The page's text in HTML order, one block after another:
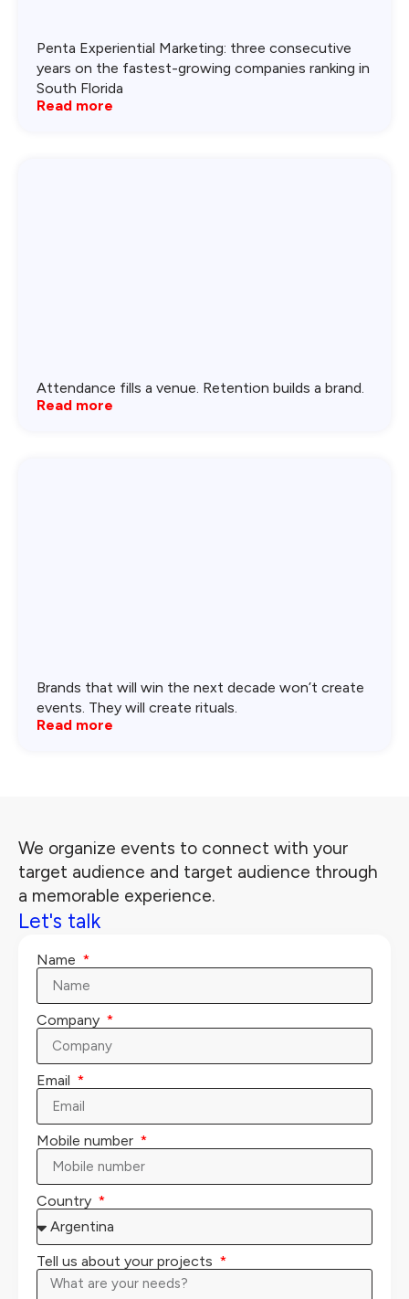
Penta Experiential Marketing: three consecutive
years on the fastest-growing companies ranking in
South Florida
Read more
Attendance fills a venue. Retention builds a brand.
Read more
Brands that will win the next decade won’t create
events. They will create rituals.
Read more
We organize events to connect with your
target audience and target audience through
a memorable experience.
Let's talk
Name
Company
Email
Mobile number
Country
Tell us about your projects